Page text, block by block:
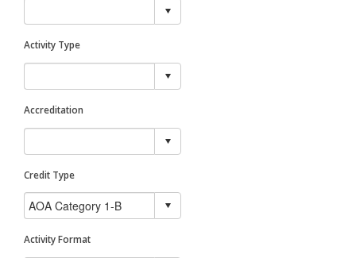
Activity Type
Accreditation
Credit Type
Activity Format